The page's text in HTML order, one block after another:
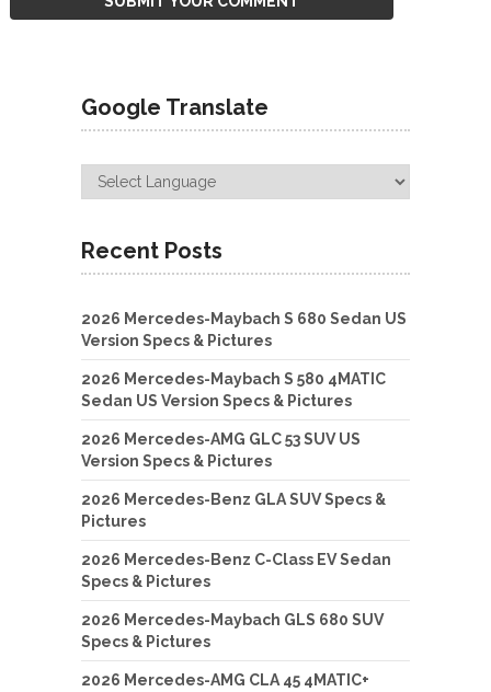
Google Translate
Recent Posts
2026 Mercedes-Maybach S 680 Sedan US
Version Specs & Pictures
2026 Mercedes-Maybach S 580 4MATIC
Sedan US Version Specs & Pictures
2026 Mercedes-AMG GLC 53 SUV US
Version Specs & Pictures
2026 Mercedes-Benz GLA SUV Specs &
Pictures
2026 Mercedes-Benz C-Class EV Sedan
Specs & Pictures
2026 Mercedes-Maybach GLS 680 SUV
Specs & Pictures
2026 Mercedes-AMG CLA 45 4MATIC+